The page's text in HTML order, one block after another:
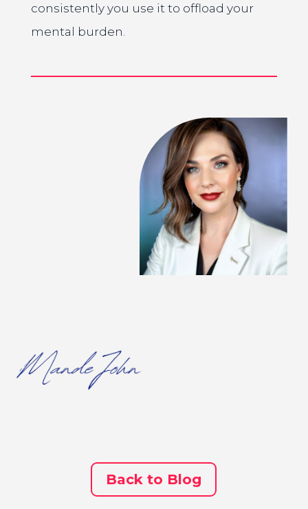
consistently you use it to offload your
mental burden.
Back to Blog